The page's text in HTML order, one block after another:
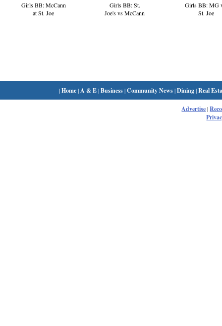
Girls BB: McCann
at St. Joe
Girls BB: St.
Joe's vs McCann
Girls BB: MG
St. Joe
|Home| A & E|Business|Community News|Dining|Real
Advertise|